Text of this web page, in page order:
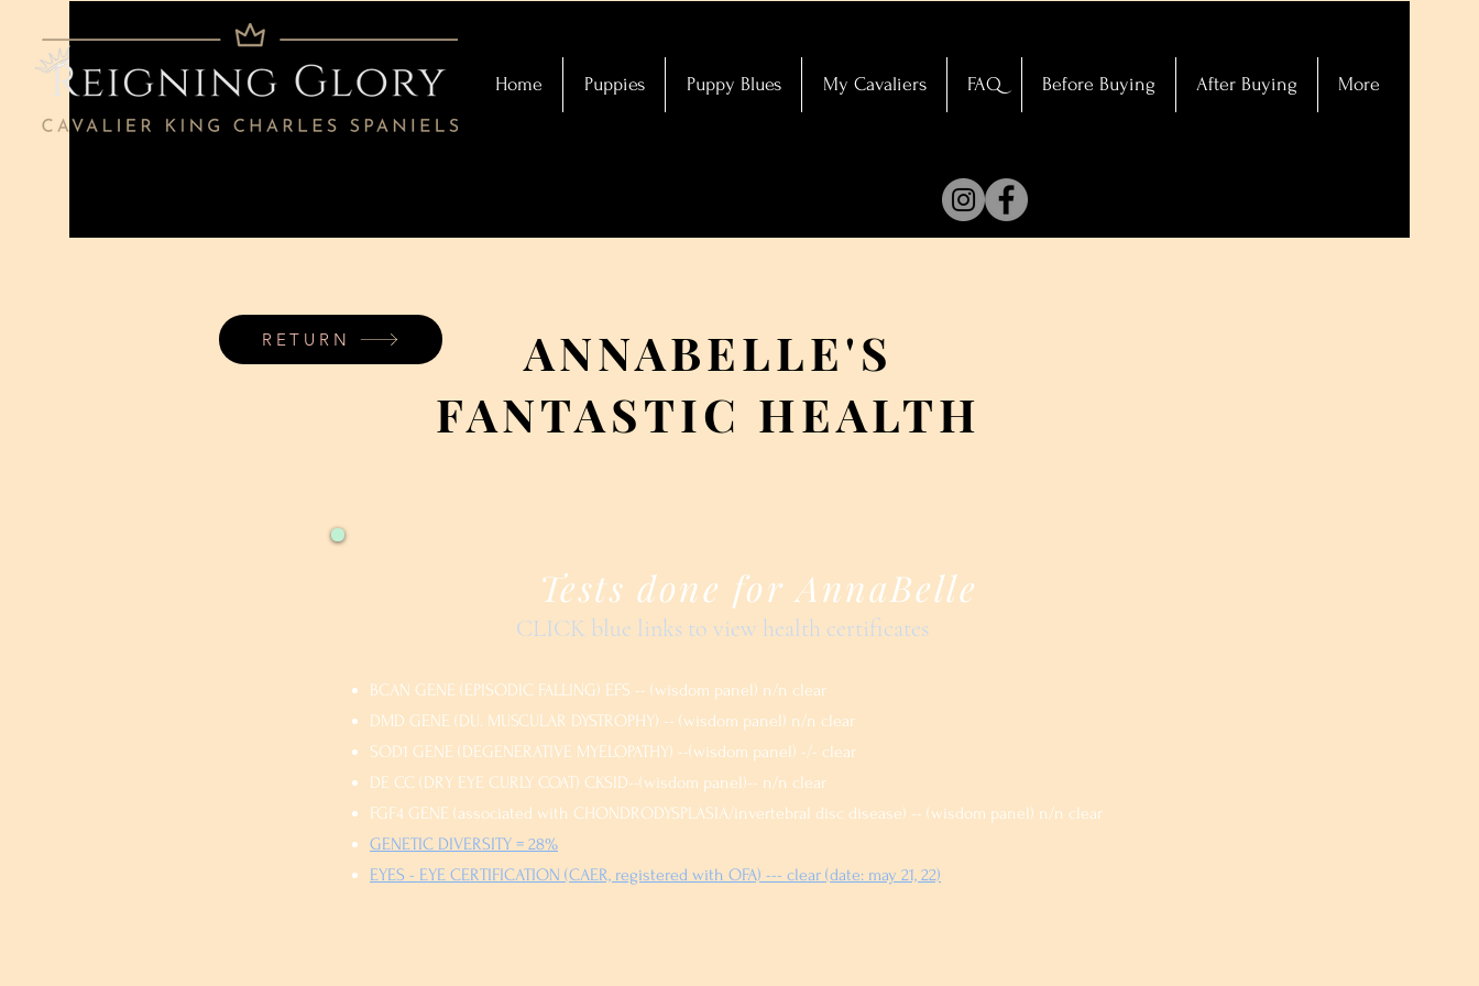
Home Puppies Puppy Blues My Cavaliers FAQ Before Buying After Buying More
ANNABELLE'S
FANTASTIC HEALTH
RETURN
Tests done for AnnaBelle
CLICK blue links to view health certificates
BCAN GENE (EPISODIC FALLING) EFS -- (wisdom panel) n/n clear
DMD GENE (DU. MUSCULAR DYSTROPHY) -- (wisdom panel) n/n clear
SOD1 GENE (DEGENERATIVE MYELOPATHY) --(wisdom panel) -/- clear
DE CC (DRY EYE CURLY COAT) CKSID--(wisdom panel)-- n/n clear
FGF4 GENE (associated with CHONDRODYSPLASIA/invertebral disc disease) -- (wisdom panel) n/n clear
GENETIC DIVERSITY = 28%
EYES - EYE CERTIFICATION (CAER, registered with OFA) --- clear (date: may 21, 22)